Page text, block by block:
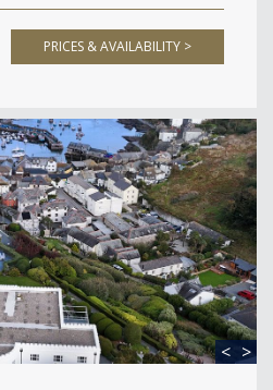
PRICES & AVAILABILITY >
< >